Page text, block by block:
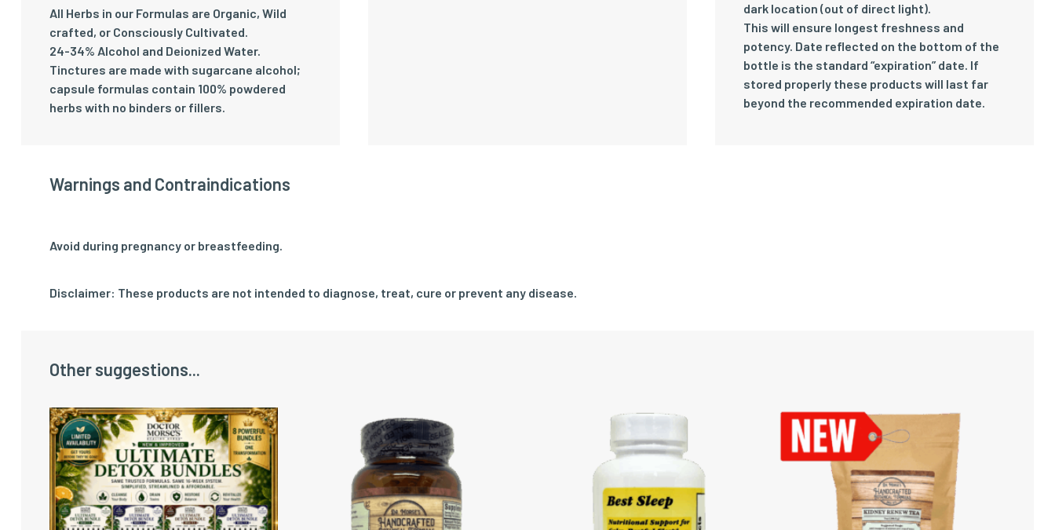
All Herbs in our Formulas are Organic, Wild
crafted, or Consciously Cultivated.
24-34% Alcohol and Deionized Water.
Tinctures are made with sugarcane alcohol;
capsule formulas contain 100% powdered
herbs with no binders or fillers.
dark location (out of direct light).
This will ensure longest freshness and
potency. Date reflected on the bottom of the
bottle is the standard “expiration” date. If
stored properly these products will last far
beyond the recommended expiration date.
Warnings and Contraindications
Avoid during pregnancy or breastfeeding.
Disclaimer: These products are not intended to diagnose, treat, cure or prevent any disease.
Other suggestions...